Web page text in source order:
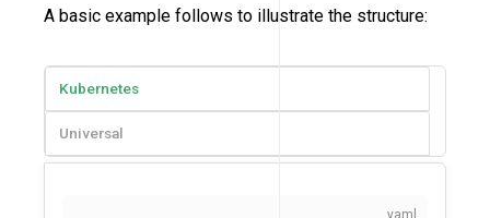
A basic example follows to illustrate the structure:
Kubernetes
Universal